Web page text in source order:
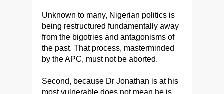
Unknown to many, Nigerian politics is
being restructured fundamentally away
from the bigotries and antagonisms of
the past. That process, masterminded
by the APC, must not be aborted.
Second, because Dr Jonathan is at his
most vulnerable does not mean he is